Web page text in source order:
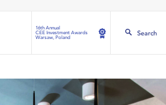
16th Annual
CEE Investment Awards
Warsaw, Poland
Search